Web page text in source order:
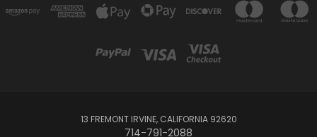
13 FREMONT IRVINE, CALIFORNIA 92620
714-791-2088